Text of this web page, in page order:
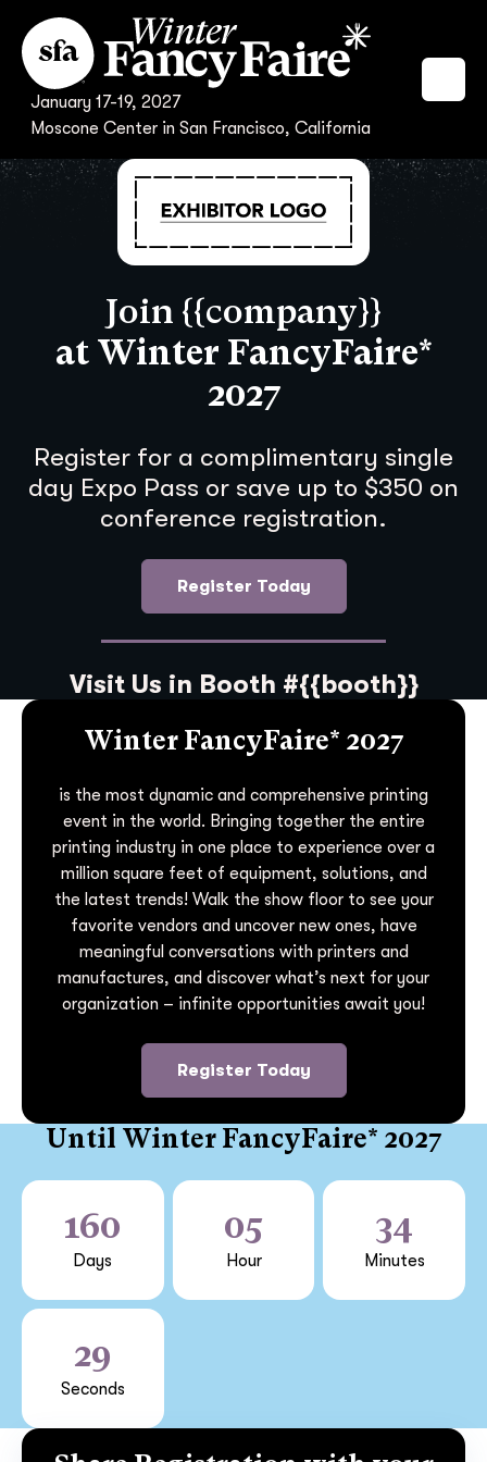
January 17-19, 2027
Moscone Center in San Francisco, California
Join {{company}}
at Winter FancyFaire*
2027
Register for a complimentary single
day Expo Pass or save up to $350 on
conference registration.
Register Today
Visit Us in Booth #{{booth}}
Winter FancyFaire* 2027
is the most dynamic and comprehensive printing
event in the world. Bringing together the entire
printing industry in one place to experience over a
million square feet of equipment, solutions, and
the latest trends! Walk the show floor to see your
favorite vendors and uncover new ones, have
meaningful conversations with printers and
manufactures, and discover what’s next for your
organization – infinite opportunities await you!
Register Today
Until Winter FancyFaire* 2027
160
Days
05
Hour
34
Minutes
29
Seconds